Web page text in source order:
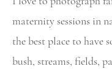
maternity sessions in
the best place to have
bush, streams, fields,